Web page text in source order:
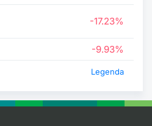
-17.23%
-9.93%
Legenda